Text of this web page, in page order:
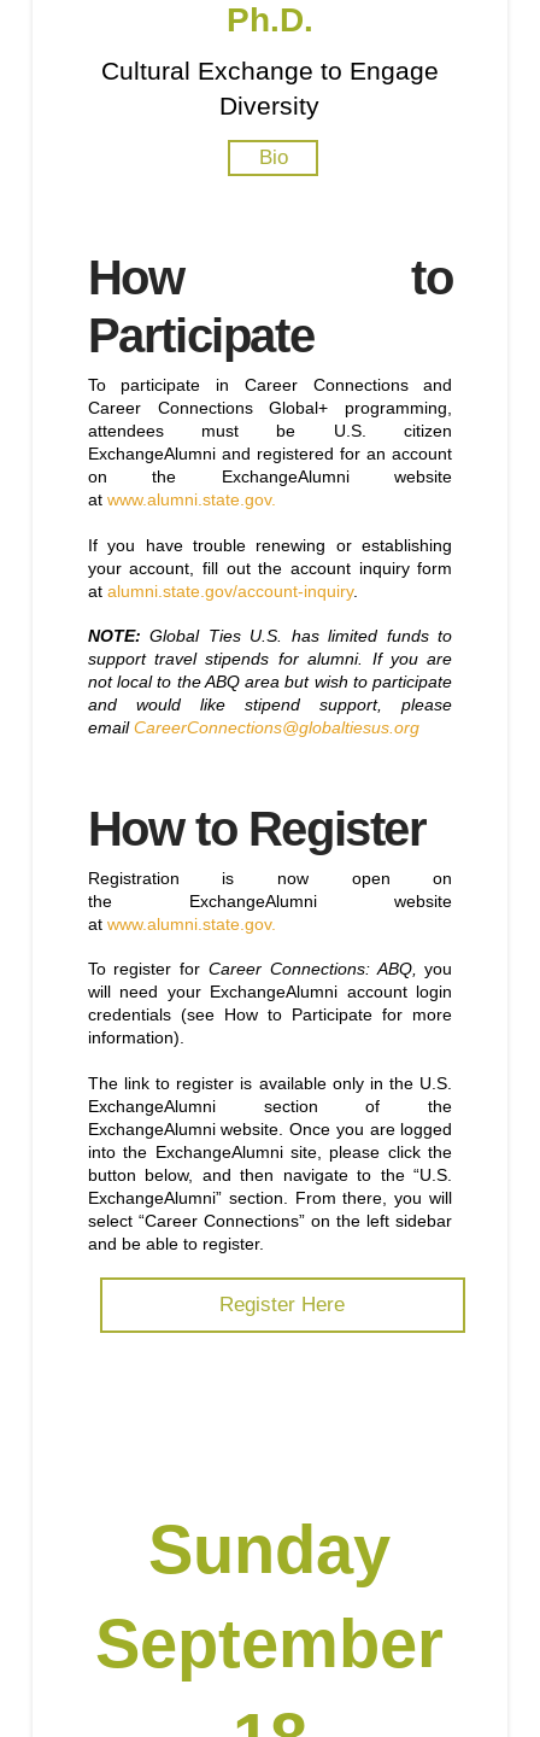
Ph.D.
Cultural Exchange to Engage
Diversity
Bio
How to
Participate
To participate in Career Connections and
Career Connections Global+ programming,
attendees must be U.S. citizen
ExchangeAlumni and registered for an account
on the ExchangeAlumni website
at www.alumni.state.gov.
If you have trouble renewing or establishing
your account, fill out the account inquiry form
at alumni.state.gov/account-inquiry.
NOTE: Global Ties U.S. has limited funds to
support travel stipends for alumni. If you are
not local to the ABQ area but wish to participate
and would like stipend support, please
email CareerConnections@globaltiesus.org
How to Register
Registration is now open on
the ExchangeAlumni website
at www.alumni.state.gov.
To register for Career Connections: ABQ, you
will need your ExchangeAlumni account login
credentials (see How to Participate for more
information).
The link to register is available only in the U.S.
ExchangeAlumni section of the
ExchangeAlumni website. Once you are logged
into the ExchangeAlumni site, please click the
button below, and then navigate to the “U.S.
ExchangeAlumni” section. From there, you will
select “Career Connections” on the left sidebar
and be able to register.
Register Here
Sunday
September